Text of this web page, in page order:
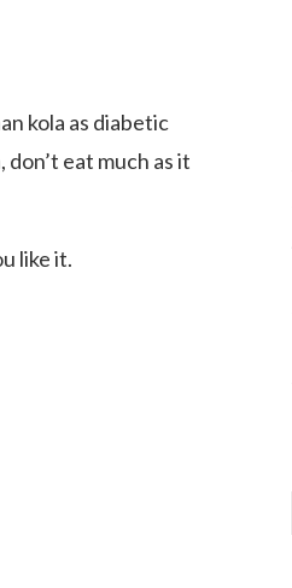
kola as diabetic
eat much as it
like it.